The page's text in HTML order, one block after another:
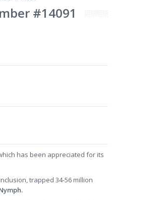
#14091
has been appreciated for its
trapped 34-56 million